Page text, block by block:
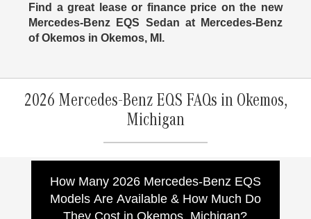
Find a great lease or finance price on the new
Mercedes-Benz EQS Sedan at Mercedes-Benz
of Okemos in Okemos, MI.
2026 Mercedes-Benz EQS FAQs in Okemos,
Michigan
How Many 2026 Mercedes-Benz EQS
Models Are Available & How Much Do
They Cost in Okemos, Michigan?